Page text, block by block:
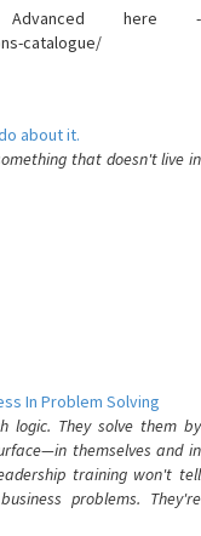
here -
catalogue/
about it.
that doesn't live in
In Problem Solving
logic. They solve them by
themselves and in
training won't tell
problems. They're